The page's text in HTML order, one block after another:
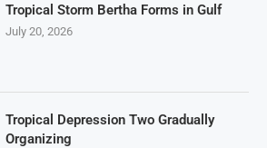
Tropical Storm Bertha Forms in Gulf
July 20, 2026
Tropical Depression Two Gradually
Organizing